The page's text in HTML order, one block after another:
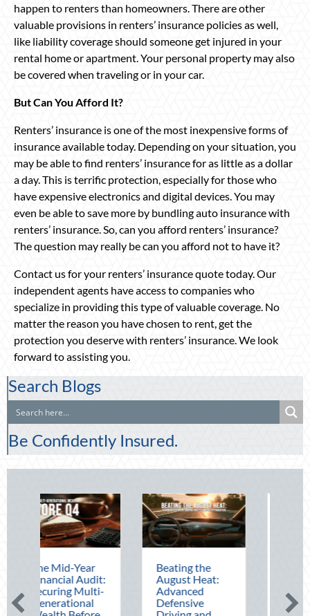
happen to renters than homeowners. There are other
valuable provisions in renters’ insurance policies as well,
like liability coverage should someone get injured in your
rental home or apartment. Your personal property may also
be covered when traveling or in your car.
But Can You Afford It?
Renters’ insurance is one of the most inexpensive forms of
insurance available today. Depending on your situation, you
may be able to find renters’ insurance for as little as a dollar
a day. This is terrific protection, especially for those who
have expensive electronics and digital devices. You may
even be able to save more by bundling auto insurance with
renters’ insurance. So, can you afford renters’ insurance?
The question may really be can you afford not to have it?
Contact us for your renters’ insurance quote today. Our
independent agents have access to companies who
specialize in providing this type of valuable coverage. No
matter the reason you have chosen to rent, get the
protection you deserve with renters’ insurance. We look
forward to assisting you.
Search Blogs
Be Confidently Insured.
Multi-
Beating the
August Heat:
Advanced
Defensive
Block Party: